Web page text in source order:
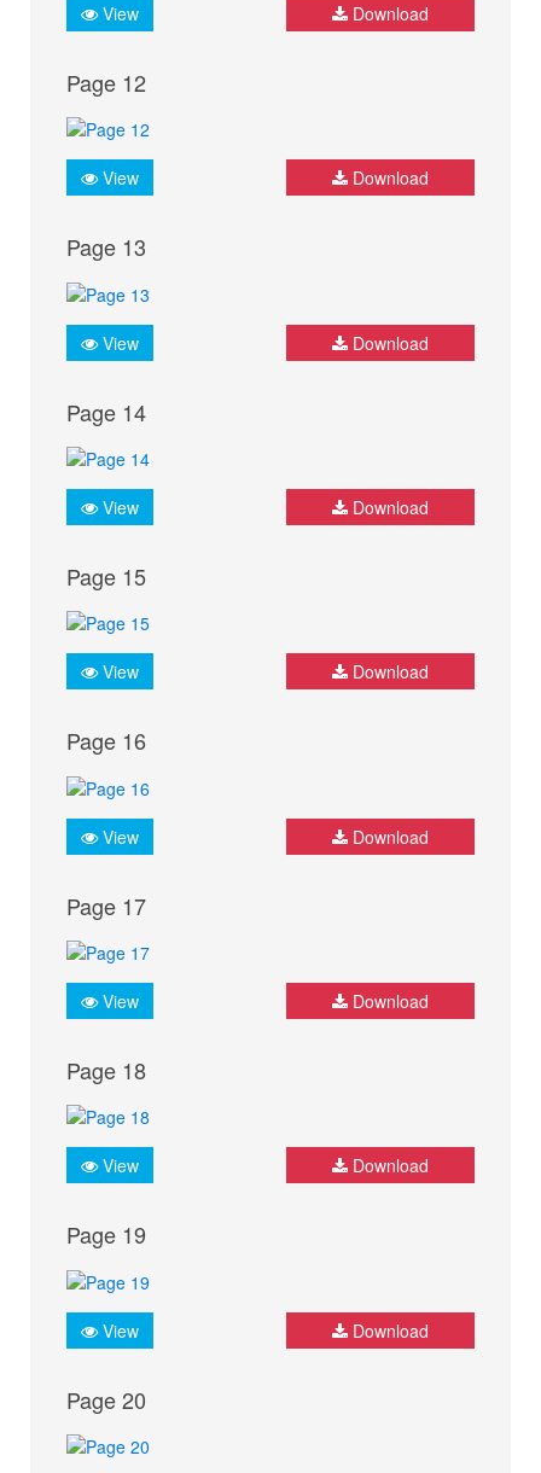
View Download
Page 12
View Download
Page 13
View Download
Page 14
View Download
Page 15
View Download
Page 16
View Download
Page 17
View Download
Page 18
View Download
Page 19
View Download
Page 20